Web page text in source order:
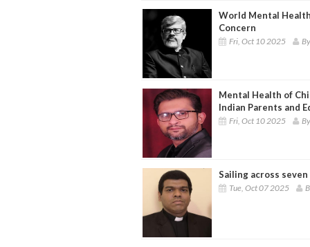
World Mental
Concern
Fri, Oct 10 2025
Mental Health of
Indian Parents and
Fri, Oct 10 2025
Sailing across
Tue, Oct 07 2025